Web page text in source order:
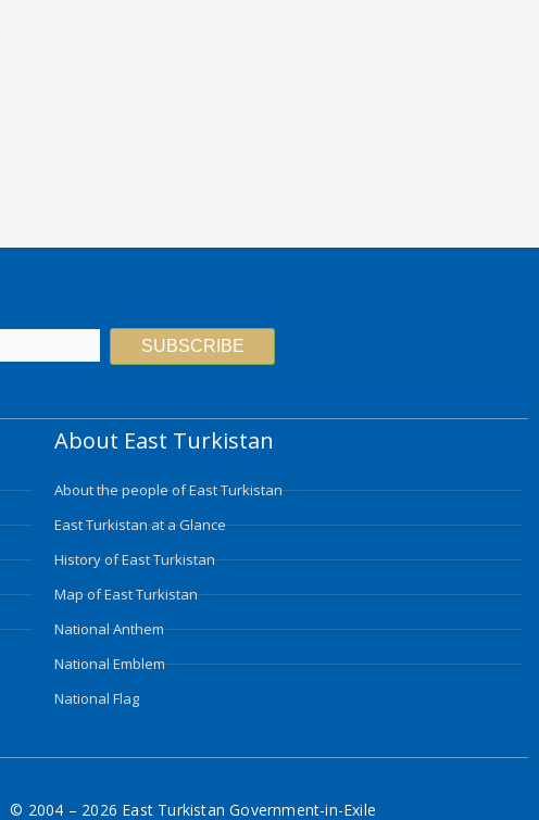
SUBSCRIBE
About East Turkistan
About the people of East Turkistan
East Turkistan at a Glance
History of East Turkistan
Map of East Turkistan
National Anthem
National Emblem
National Flag
© 2004 – 2026 East Turkistan Government-in-Exile